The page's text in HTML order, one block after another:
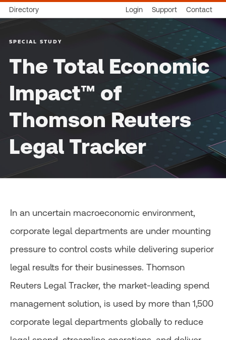
Directory Login Support Contact
SPECIAL STUDY
The Total Economic
Impact™ of
Thomson Reuters
Legal Tracker
In an uncertain macroeconomic environment,
corporate legal departments are under mounting
pressure to control costs while delivering superior
legal results for their businesses. Thomson
Reuters Legal Tracker, the market-leading spend
management solution, is used by more than 1,500
corporate legal departments globally to reduce